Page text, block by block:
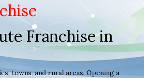
Franchise in
towns, and rural areas. Opening a